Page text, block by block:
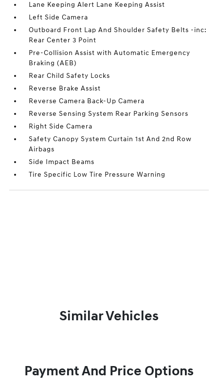
Lane Keeping Alert Lane Keeping Assist
Left Side Camera
Outboard Front Lap And Shoulder Safety Belts -inc:
Rear Center 3 Point
Pre-Collision Assist with Automatic Emergency
Braking (AEB)
Rear Child Safety Locks
Reverse Brake Assist
Reverse Camera Back-Up Camera
Reverse Sensing System Rear Parking Sensors
Right Side Camera
Safety Canopy System Curtain 1st And 2nd Row
Airbags
Side Impact Beams
Tire Specific Low Tire Pressure Warning
Similar Vehicles
Payment And Price Options